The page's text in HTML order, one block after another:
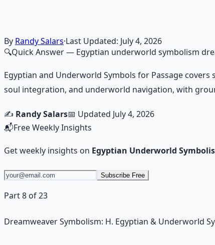
Learn More →Get on Gumroad
By Randy Salars·Last Updated: July 4, 2026
🔍Quick Answer— Egyptian underworld symbolism
Egyptian and Underworld Symbols for Passage
soul integration, and underworld navigation, with
✍️ Randy Salars📅 Updated July 4, 2026
📬Free Weekly Insights
Get weekly insights on Egyptian Underworld
Subscribe Free
Part 8 of 23
Dreamweaver Symbolism: H. Egyptian & Underworld